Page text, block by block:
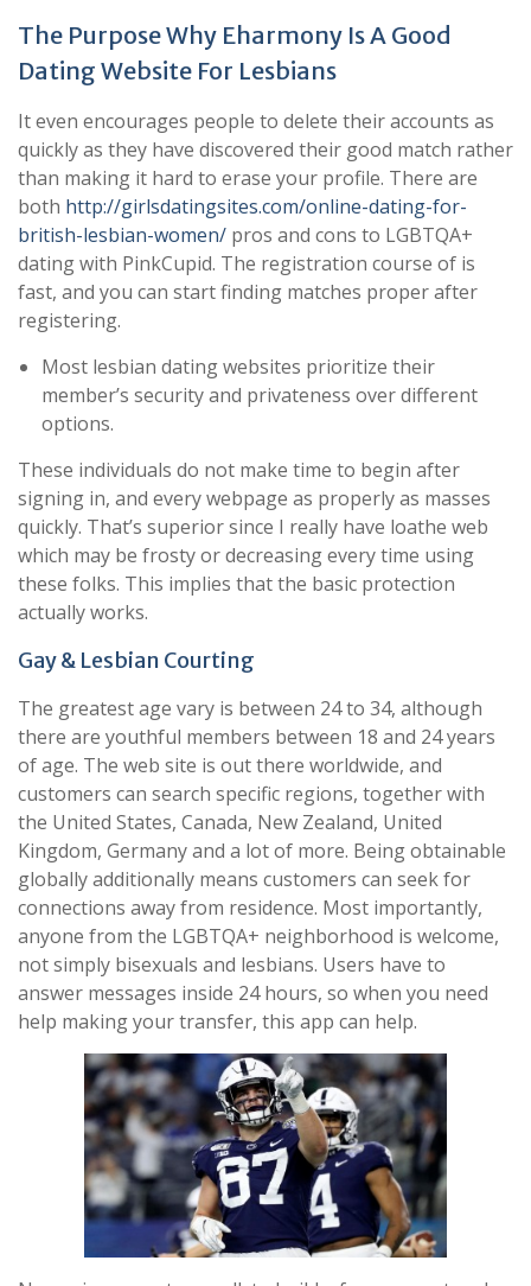
The Purpose Why Eharmony Is A Good
Dating Website For Lesbians
It even encourages people to delete their accounts as
quickly as they have discovered their good match rather
than making it hard to erase your profile. There are
both http://girlsdatingsites.com/online-dating-for-
british-lesbian-women/ pros and cons to LGBTQA+
dating with PinkCupid. The registration course of is
fast, and you can start finding matches proper after
registering.
Most lesbian dating websites prioritize their
member’s security and privateness over different
options.
These individuals do not make time to begin after
signing in, and every webpage as properly as masses
quickly. That’s superior since I really have loathe web
which may be frosty or decreasing every time using
these folks. This implies that the basic protection
actually works.
Gay & Lesbian Courting
The greatest age vary is between 24 to 34, although
there are youthful members between 18 and 24 years
of age. The web site is out there worldwide, and
customers can search specific regions, together with
the United States, Canada, New Zealand, United
Kingdom, Germany and a lot of more. Being obtainable
globally additionally means customers can seek for
connections away from residence. Most importantly,
anyone from the LGBTQA+ neighborhood is welcome,
not simply bisexuals and lesbians. Users have to
answer messages inside 24 hours, so when you need
help making your transfer, this app can help.